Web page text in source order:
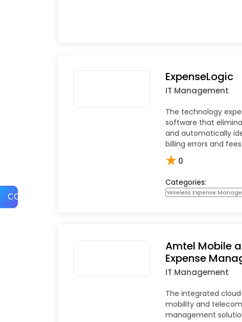
COMPARE
ExpenseLogic
IT Management
The technology
software that
and automatically
billing errors and fees.
★0
Categories:
Wireless Expense
Amtel Mobile
Expense
IT Management
The integrated
mobility and
management